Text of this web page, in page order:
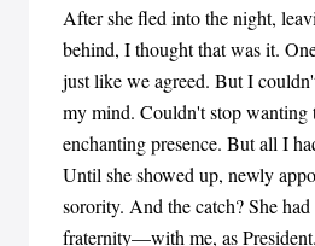
After she fled into the night,
behind, I thought that was it.
just like we agreed. But I
my mind. Couldn't stop wanting
enchanting presence. But all I
Until she showed up, newly
sorority. And the catch? She
fraternity—with me, as